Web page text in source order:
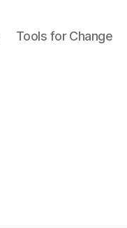
Tools for Change